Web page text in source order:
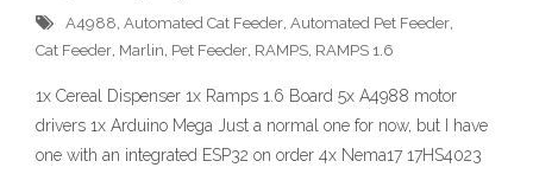
A4988, Automated Cat Feeder, Automated Pet Feeder,
Cat Feeder, Marlin, Pet Feeder, RAMPS, RAMPS 1.6
1x Cereal Dispenser 1x Ramps 1.6 Board 5x A4988 motor
drivers 1x Arduino Mega Just a normal one for now, but I have
one with an integrated ESP32 on order 4x Nema17 17HS4023